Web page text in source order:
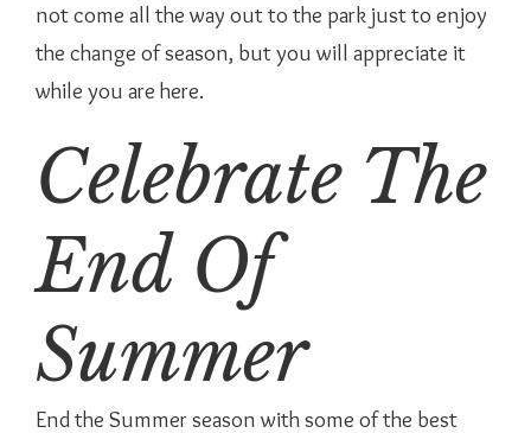
not come all the way out to the park just to enjoy
the change of season, but you will appreciate it
while you are here.
Celebrate The
End Of
Summer
End the Summer season with some of the best